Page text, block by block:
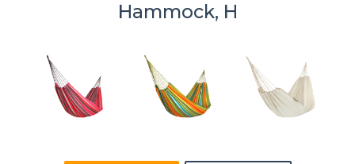
Hammock, H